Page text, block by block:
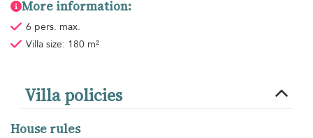
More information:
6 pers. max.
Villa size: 180 m²
Villa policies
House rules